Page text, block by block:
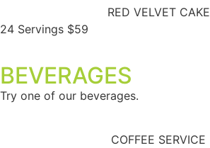
RED VELVET CAKE
24 Servings $59
BEVERAGES
Try one of our beverages.
COFFEE SERVICE